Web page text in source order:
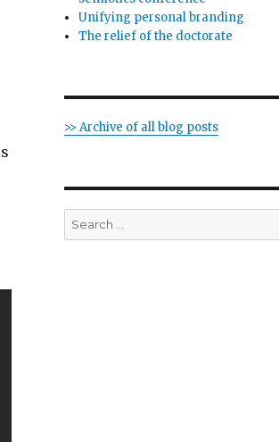
Unifying personal branding
The relief of the doctorate
>> Archive of all blog posts
Search
for: